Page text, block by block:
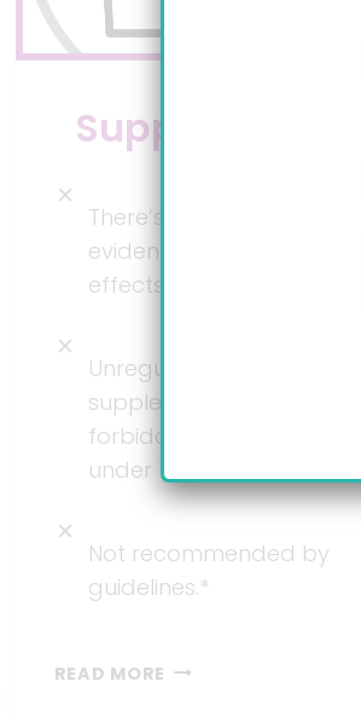
Supplements
There’s absolutely no
evidence on positive
effects on GER or GERD.*
Unregulated
supplements are
forbidden for babies
under 12 months.*
Not recommended by
guidelines.*
READ MORE SUPPLEMENTS